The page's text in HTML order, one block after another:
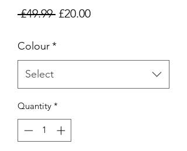
£49.99 Regular
£20.00Sale
Colour*
Select
Quantity *